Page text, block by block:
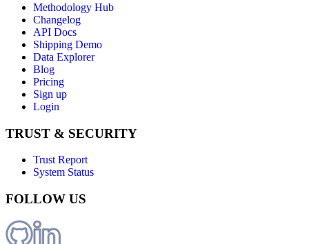
Methodology Hub
Changelog
API Docs
Shipping Demo
Data Explorer
Blog
Pricing
Sign up
Login
TRUST & SECURITY
Trust Report
System Status
FOLLOW US